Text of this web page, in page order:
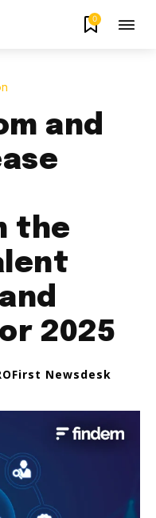
0
and
the
2025
Newsdesk